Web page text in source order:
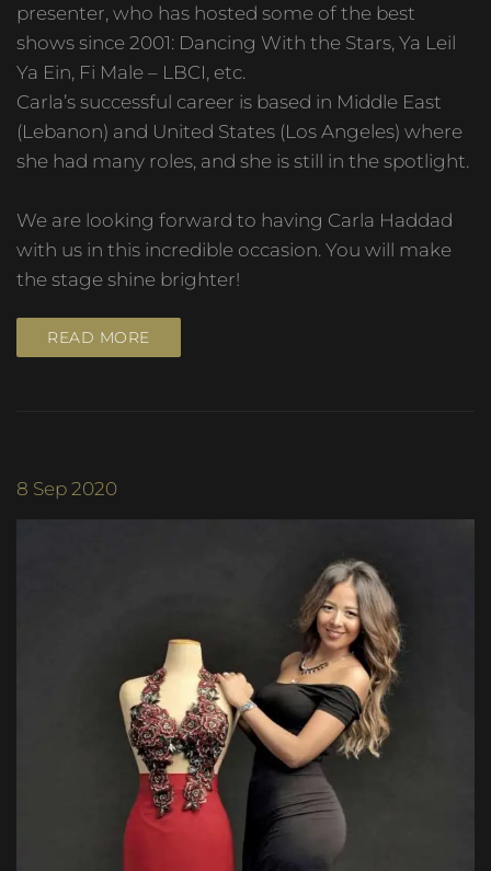
presenter, who has hosted some of the best
shows since 2001: Dancing With the Stars, Ya Leil
Ya Ein, Fi Male – LBCI, etc.
Carla’s successful career is based in Middle East
(Lebanon) and United States (Los Angeles) where
she had many roles, and she is still in the spotlight.
We are looking forward to having Carla Haddad
with us in this incredible occasion. You will make
the stage shine brighter!
READ MORE
8 Sep 2020